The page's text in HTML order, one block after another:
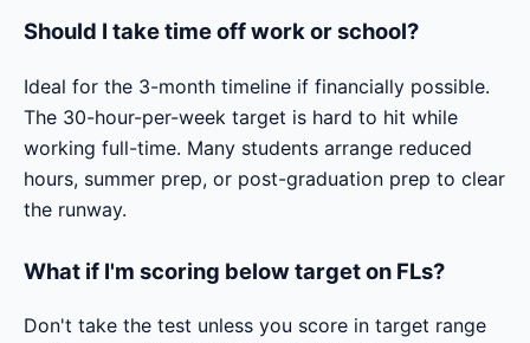
Should I take time off work or school?
Ideal for the 3-month timeline if financially possible.
The 30-hour-per-week target is hard to hit while
working full-time. Many students arrange reduced
hours, summer prep, or post-graduation prep to clear
the runway.
What if I'm scoring below target on FLs?
Don't take the test unless you score in target range